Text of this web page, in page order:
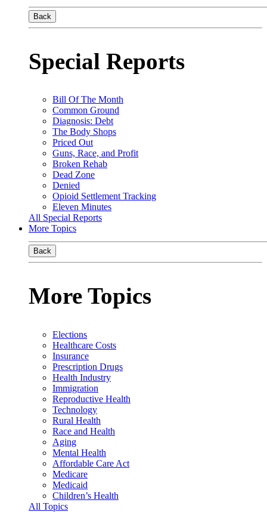
Back
Special Reports
Bill Of The Month
Common Ground
Diagnosis: Debt
The Body Shops
Priced Out
Guns, Race, and Profit
Broken Rehab
Dead Zone
Denied
Opioid Settlement Tracking
Eleven Minutes
All Special Reports
More Topics
Back
More Topics
Elections
Healthcare Costs
Insurance
Prescription Drugs
Health Industry
Immigration
Reproductive Health
Technology
Rural Health
Race and Health
Aging
Mental Health
Affordable Care Act
Medicare
Medicaid
Children’s Health
All Topics